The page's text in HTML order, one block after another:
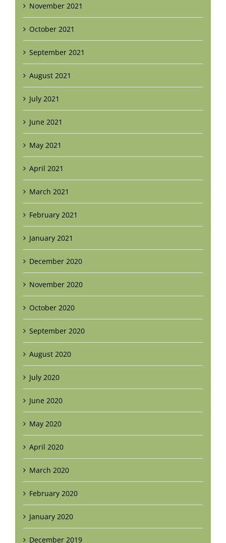
November 2021
October 2021
September 2021
August 2021
July 2021
June 2021
May 2021
April 2021
March 2021
February 2021
January 2021
December 2020
November 2020
October 2020
September 2020
August 2020
July 2020
June 2020
May 2020
April 2020
March 2020
February 2020
January 2020
December 2019